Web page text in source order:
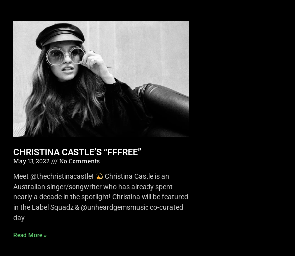
CHRISTINA CASTLE’S “FFFREE”
May 13, 2022
No Comments
Meet @thechristinacastle!
Christina Castle is an
Australian singer/songwriter who has already spent
nearly a decade in the spotlight! Christina will be featured
in the Label Squadz & @unheardgemsmusic co-curated
day
Read More »